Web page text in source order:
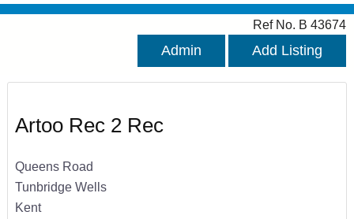
Ref No. B 43674
Admin Add Listing
Artoo Rec 2 Rec
Queens Road
Tunbridge Wells
Kent